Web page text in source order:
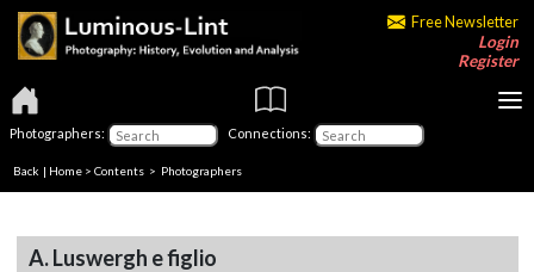
Free Newsletter
Login
Register
Photographers: Connections:
Back | Home > Contents > Photographers
A. Luswergh e figlio